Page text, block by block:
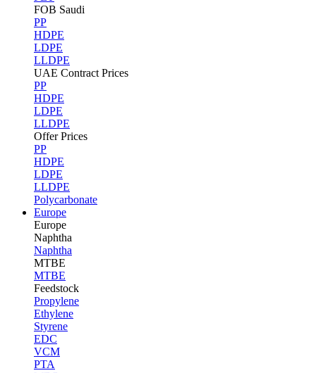
FOB Saudi
PP
HDPE
LDPE
LLDPE
UAE Contract Prices
PP
HDPE
LDPE
LLDPE
Offer Prices
PP
HDPE
LDPE
LLDPE
Polycarbonate
Europe
Europe
Naphtha
Naphtha
MTBE
MTBE
Feedstock
Propylene
Ethylene
Styrene
EDC
VCM
PTA